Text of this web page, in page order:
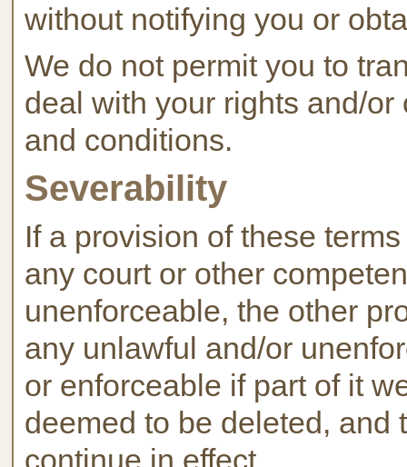
without notifying you or
We do not permit you to
deal with your rights and/
and conditions.
Severability
If a provision of these
any court or other
unenforceable, the other
any unlawful and/or
or enforceable if part of it
deemed to be deleted, and
continue in effect.